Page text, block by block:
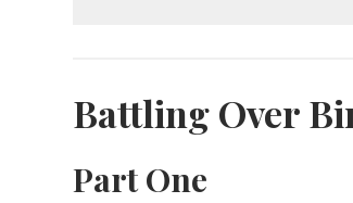
Battling Over
Part One